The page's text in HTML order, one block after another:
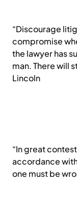
“Discourage
compromise
the lawyer has
man. There will
Lincoln
“In great
accordance
one must be